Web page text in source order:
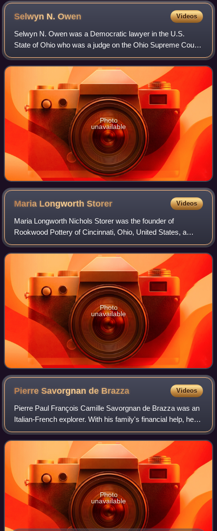
Selwyn N.Owen Videos
Selwyn N. Owen was a Democratic lawyer in the U.S.
State of Ohio who was a judge on the Ohio Supreme Court
1883–1889.
Photo
unavailable
Maria LongworthStorer Videos
Maria Longworth Nichols Storer was the founder of
Rookwood Pottery of Cincinnati, Ohio, United States, a
patron of fine art and the granddaughter of the wealthy
Cincinnati businessman Nicholas Longwor
Photo
unavailable
Pierre Savorgnan de Brazza Videos
Pierre Paul François Camille Savorgnan de Brazza was an
Italian-French explorer. With his family's financial help, he
explored the Ogooué region of Central Africa, and later with
the backing of the So
Photo
unavailable